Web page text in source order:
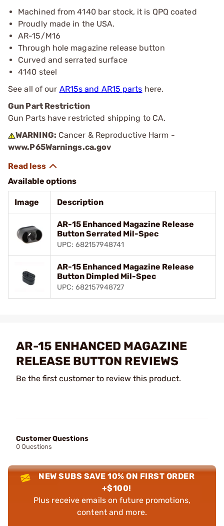
Machined from 4140 bar stock, it is QPQ coated
Proudly made in the USA.
AR-15/M16
Through hole magazine release button
Curved and serrated surface
4140 steel
See all of our AR15s and AR15 parts here.
Gun Part Restriction
Gun Parts have restricted shipping to CA.
WARNING: Cancer & Reproductive Harm -
www.P65Warnings.ca.gov
Available options
Image Description
AR-15 Enhanced Magazine Release
Button Serrated Mil-Spec
UPC: 682157948741
AR-15 Enhanced Magazine Release
Button Dimpled Mil-Spec
UPC: 682157948727
AR-15 ENHANCED MAGAZINE
RELEASE BUTTON REVIEWS
Be the first customer to review this product.
Customer Questions
0 Questions
NEW SUBS SAVE 10% ON FIRST ORDER
+$100!
Plus receive emails on future promotions,
content and more.